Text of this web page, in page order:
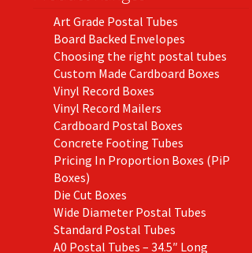
Art Grade Postal Tubes
Board Backed Envelopes
Choosing the right postal tubes
Custom Made Cardboard Boxes
Vinyl Record Boxes
Vinyl Record Mailers
Cardboard Postal Boxes
Concrete Footing Tubes
Pricing In Proportion Boxes (PiP
Boxes)
Die Cut Boxes
Wide Diameter Postal Tubes
Standard Postal Tubes
A0 Postal Tubes – 34.5″ Long